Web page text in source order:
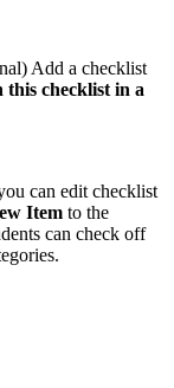
Add a checklist
this checklist in a
can edit checklist
Item to the
can check off